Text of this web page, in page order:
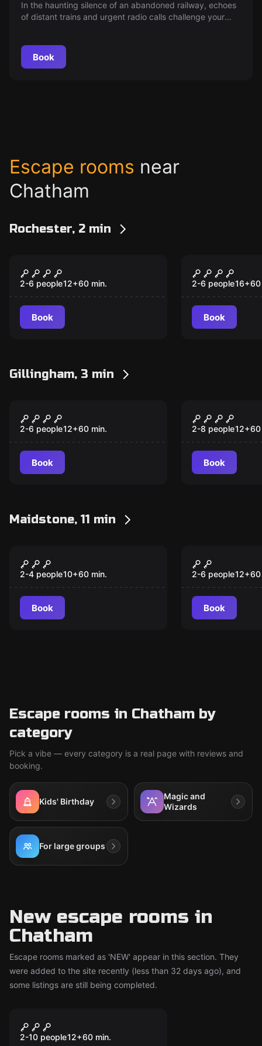
In the haunting silence of an abandoned railway, echoes
of distant trains and urgent radio calls challenge your
before the pressure is too great? The clock is ticking.
Book
Escape rooms near
Chatham
Rochester, 2 min
The Seance: Reborn
2-6 people12+60 min.
Book
CSI:
2-6 people16+60
Book
Gillingham, 3 min
LiLITH
2-6 people12+60 min.
Book
CSI: Times
2-8 people12+60
Book
Maidstone, 11 min
New
Prison Island
2-4 people10+60 min.
Book
Axe
2-6 people12+60
Book
Escape rooms in Chatham by
category
Pick a vibe — every category is a real page with reviews and
booking.
Kids' Birthday
Magic and
Wizards
For large groups
New escape rooms in
Chatham
Escape rooms marked as 'NEW' appear in this section. They
were added to the site recently (less than 32 days ago), and
some listings are still being completed.
New
CSI: Murder
Undergroung
2-10 people12+60 min.